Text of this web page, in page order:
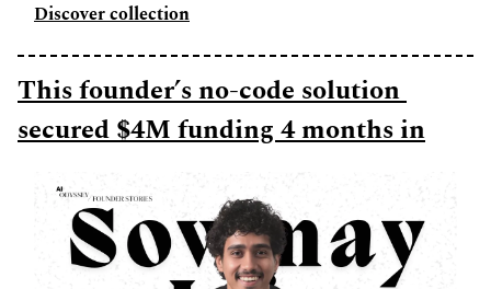
Discover collection
This founder’s no-code solution
secured $4M funding 4 months in